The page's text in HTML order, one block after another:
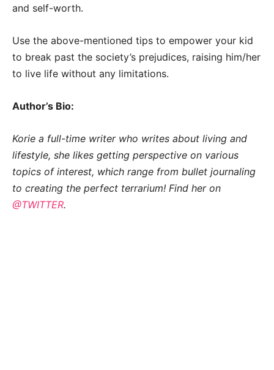
and self-worth.
Use the above-mentioned tips to empower your kid
to break past the society’s prejudices, raising him/her
to live life without any limitations.
Author’s Bio:
Korie a full-time writer who writes about living and
lifestyle, she likes getting perspective on various
topics of interest, which range from bullet journaling
to creating the perfect terrarium! Find her on
@TWITTER.